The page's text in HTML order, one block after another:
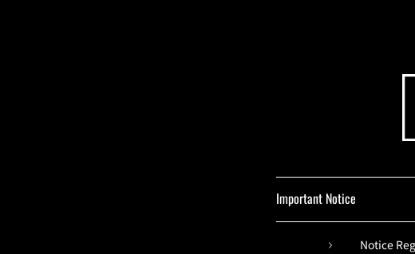
Important Notice
Notice